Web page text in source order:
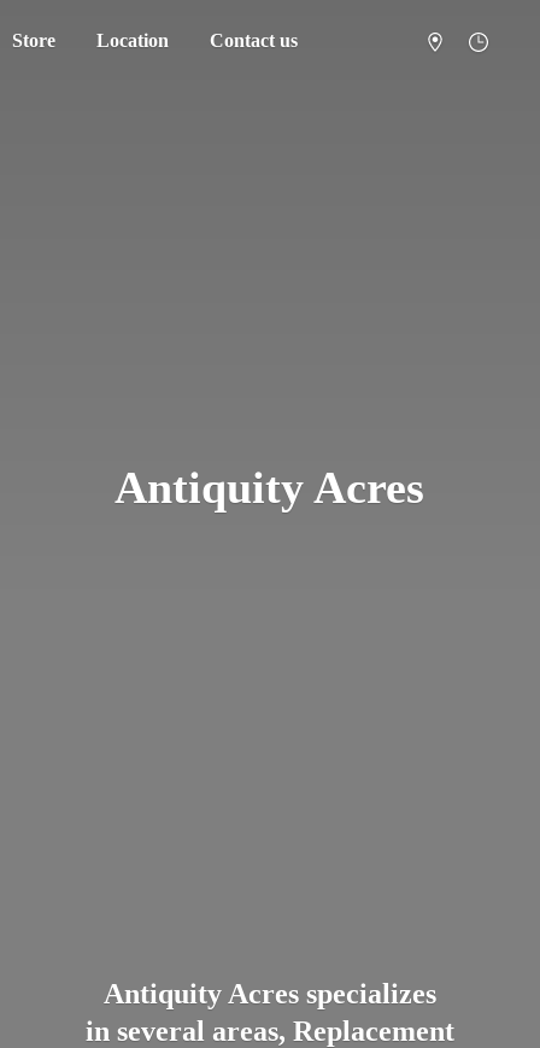
Store Location Contact us
Antiquity Acres
Antiquity Acres specializes
in several areas, Replacement